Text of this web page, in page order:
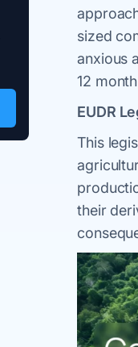
sized
anxious
12
EUDR
This
their